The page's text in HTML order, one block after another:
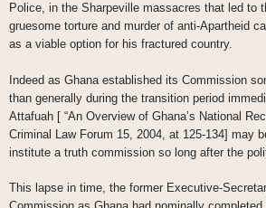
Police, in the Sharpeville massacres that led to
gruesome torture and murder of anti-Apartheid
as a viable option for his fractured country.
Indeed as Ghana established its Commission
than generally during the transition period
Attafuah [ “An Overview of Ghana’s National
Criminal Law Forum 15, 2004, at 125-134] may
institute a truth commission so long after the
This lapse in time, the former Executive-